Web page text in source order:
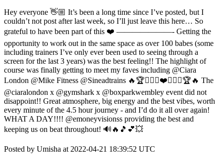
Hey everyone 👋🏼 It’s been a long time since I’ve posted, but I
couldn’t not post after last week, so I’ll just leave this here… So
grateful to have been part of this ❤️ ———————- Getting the
opportunity to work out in the same space as over 100 babes (some
including trainers I’ve only ever been used to seeing through a
screen for the last 3 years) was the best feeling!! The highlight of
course was finally getting to meet my faves including @Ciara
London @Mike Fitness @Sineadtrains 🔥🏆🏋🏻‍♀️❤️🏋🏻‍♀️🏆🔥 The
@ciaralondon x @gymshark x @boxparkwembley event did not
disappoint!! Great atmosphere, big energy and the best vibes, worth
every minute of the 4.5 hour journey - and I’d do it all over again!
WHAT A DAY!!!! @emoneyvisionss providing the best and
keeping us on beat throughout! 🔊🔥🎵💕💥
Posted by Umisha at 2022-04-21 18:39:52 UTC